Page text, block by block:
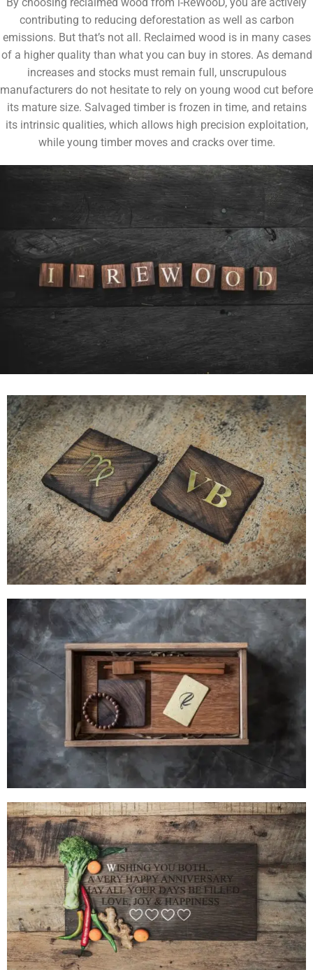
contributing to reducing deforestation as well as carbon
emissions. But that’s not all. Reclaimed wood is in many cases
of a higher quality than what you can buy in stores. As demand
increases and stocks must remain full, unscrupulous
manufacturers do not hesitate to rely on young wood cut before
its mature size. Salvaged timber is frozen in time, and retains
its intrinsic qualities, which allows high precision exploitation,
while young timber moves and cracks over time.